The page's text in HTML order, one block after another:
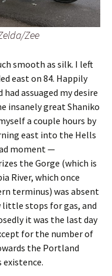
Zee
smooth as silk. I left
east on 84. Happily
assuaged my desire
insanely great Shaniko
a couple hours by
east into the Hells
moment —
the Gorge (which is
River, which once
terminus) was absent
little stops for gas, and
it was the last day
for the number of
the Portland
existence.